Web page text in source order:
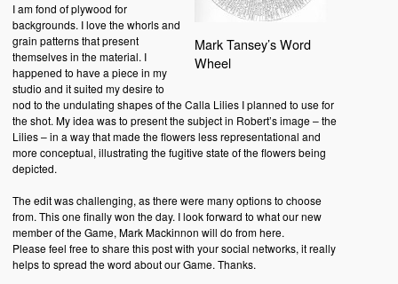
Mark Tansey’s Word
Wheel
I am fond of plywood for
backgrounds. I love the whorls and
grain patterns that present
themselves in the material. I
happened to have a piece in my
studio and it suited my desire to
nod to the undulating shapes of the Calla Lilies I planned to use for
the shot. My idea was to present the subject in Robert’s image – the
Lilies – in a way that made the flowers less representational and
more conceptual, illustrating the fugitive state of the flowers being
depicted.
The edit was challenging, as there were many options to choose
from. This one finally won the day. I look forward to what our new
member of the Game, Mark Mackinnon will do from here.
Please feel free to share this post with your social networks, it really
helps to spread the word about our Game. Thanks.